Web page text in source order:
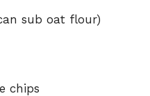
sub oat flour)
chips